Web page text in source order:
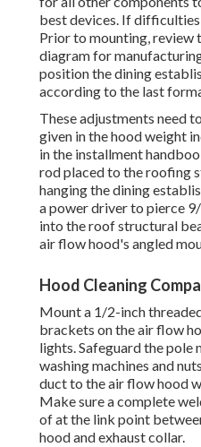
best devices. If
Prior to mounting, review
diagram for
position the dining
according to the last
These adjustments need
given in the hood weight
in the installment
rod placed to the roofing
hanging the dining
a power driver to pierce
into the roof structural
air flow hood's angled
Hood Cleaning
Mount a 1/2-inch
brackets on the air flow
lights. Safeguard the pole
washing machines and
duct to the air flow hood
Make sure a complete
of at the link point
hood and exhaust collar.